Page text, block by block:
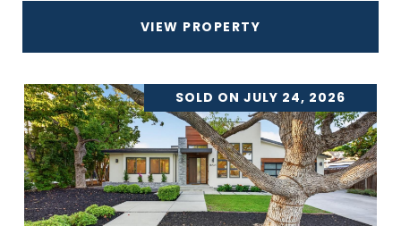
VIEW PROPERTY
SOLD ON JULY 24, 2026